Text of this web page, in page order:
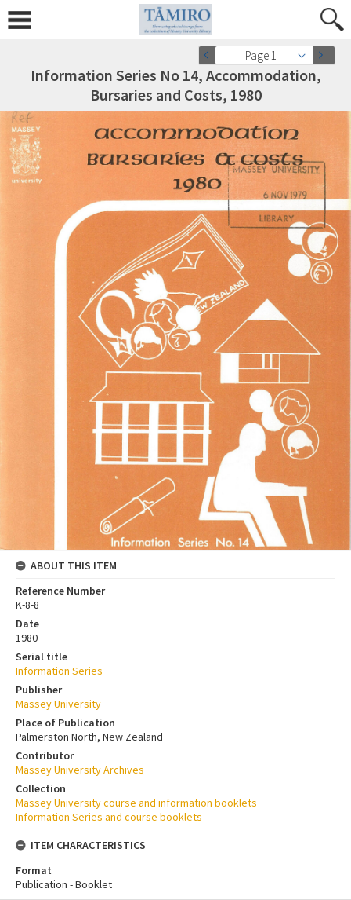
Page 1
Information Series No 14, Accommodation,
Bursaries and Costs, 1980
ABOUT THIS ITEM
Reference Number
K-8-8
Date
1980
Serial title
Information Series
Publisher
Massey University
Place of Publication
Palmerston North, New Zealand
Contributor
Massey University Archives
Collection
Massey University course and information booklets
Information Series and course booklets
ITEM CHARACTERISTICS
Format
Publication - Booklet